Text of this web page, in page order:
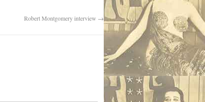
Robert Montgomery interview →